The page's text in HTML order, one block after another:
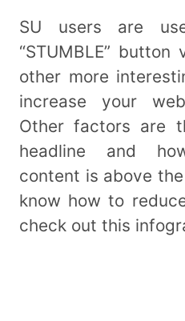
SU users are
“STUMBLE”
other more
increase your
Other factors are
headline and
content is above
know how to
check out this